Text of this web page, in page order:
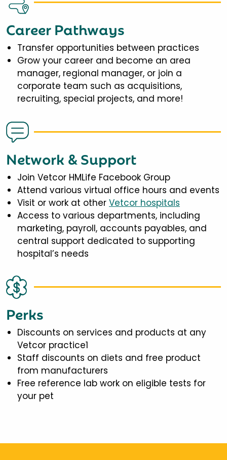
Career Pathways
Transfer opportunities between practices
Grow your career and become an area
manager, regional manager, or join a
corporate team such as acquisitions,
recruiting, special projects, and more!
Network & Support
Join Vetcor HMLife Facebook Group
Attend various virtual office hours and events
Visit or work at other Vetcor hospitals
Access to various departments, including
marketing, payroll, accounts payables, and
central support dedicated to supporting
hospital’s needs
Perks
Discounts on services and products at any
Vetcor practice1
Staff discounts on diets and free product
from manufacturers
Free reference lab work on eligible tests for
your pet